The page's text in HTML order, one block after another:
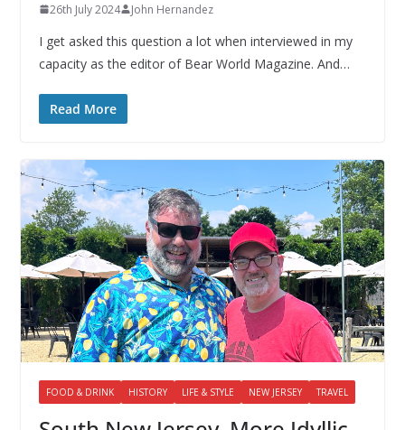
26th July 2024 John Hernandez
I get asked this question a lot when interviewed in my
capacity as the editor of Bear World Magazine. And…
Read More
FOOD & DRINK HISTORY LIFE & STYLE NEW JERSEY TRAVEL